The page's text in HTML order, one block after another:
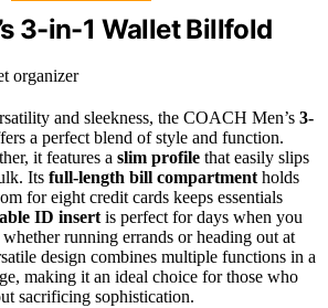
3-in-1 Wallet Billfold
and sleekness, the COACH Men’s 3-
a perfect blend of style and function.
it features a slim profile that easily slips
Its full-length bill compartmentholds
for eight credit cards keeps essentials
ID insertis perfect for days when you
running errands or heading out at
design combines multiple functions in a
making it an ideal choice for those who
sacrificing sophistication.